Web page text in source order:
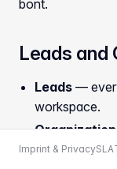
bont.
Leads and
Leads —
workspace.
lists.
Imprint & PrivacySLA